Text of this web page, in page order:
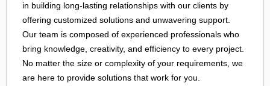
in building long-lasting relationships with our clients by
offering customized solutions and unwavering support.
Our team is composed of experienced professionals who
bring knowledge, creativity, and efficiency to every project.
No matter the size or complexity of your requirements, we
are here to provide solutions that work for you.